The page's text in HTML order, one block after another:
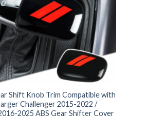
Shift Knob Trim Compatible with
Challenger 2015-2022 /
2025 ABS Gear Shifter Cover